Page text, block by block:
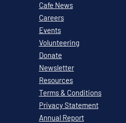
Cafe News
Careers
Events
Volunteering
Donate
Newsletter
Resources
Terms & Conditions
Privacy Statement
Annual Report